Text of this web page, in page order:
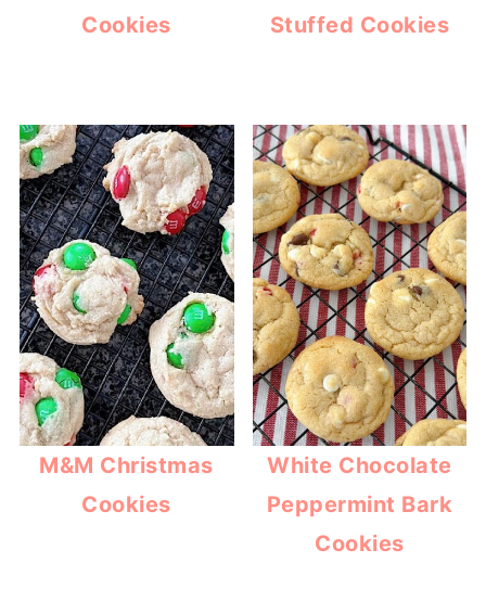
Cookies
Stuffed Cookies
M&M Christmas
Cookies
White Chocolate
Peppermint Bark
Cookies